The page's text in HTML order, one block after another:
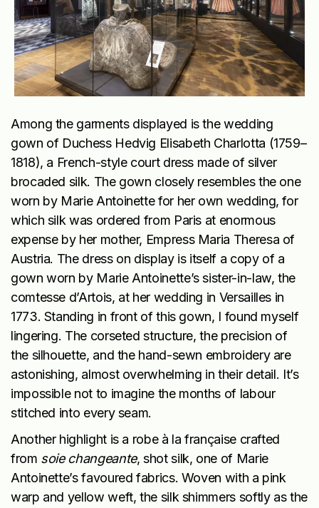
Among the garments displayed is the wedding
gown of Duchess Hedvig Elisabeth Charlotta (1759–
1818), a French-style court dress made of silver
brocaded silk. The gown closely resembles the one
worn by Marie Antoinette for her own wedding, for
which silk was ordered from Paris at enormous
expense by her mother, Empress Maria Theresa of
Austria. The dress on display is itself a copy of a
gown worn by Marie Antoinette’s sister-in-law, the
comtesse d’Artois, at her wedding in Versailles in
1773. Standing in front of this gown, I found myself
lingering. The corseted structure, the precision of
the silhouette, and the hand-sewn embroidery are
astonishing, almost overwhelming in their detail. It’s
impossible not to imagine the months of labour
stitched into every seam.
Another highlight is a robe à la française crafted
from soie changeante, shot silk, one of Marie
Antoinette’s favoured fabrics. Woven with a pink
warp and yellow weft, the silk shimmers softly as the